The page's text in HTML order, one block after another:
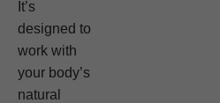
It’s
designed to
work with
your body’s
natural